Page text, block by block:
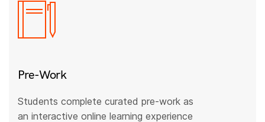
Pre-Work
Students complete curated pre-work as
an interactive online learning experience